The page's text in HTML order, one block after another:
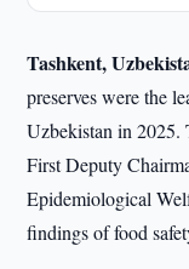
Tashkent,
preserves were the
Uzbekistan in 2025.
First Deputy
Epidemiological
findings of food